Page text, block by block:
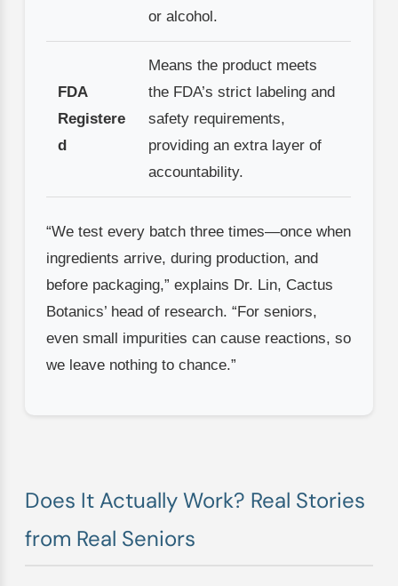
or alcohol.
FDA
Registere
d
Means the product meets
the FDA’s strict labeling and
safety requirements,
providing an extra layer of
accountability.
“We test every batch three times—once when
ingredients arrive, during production, and
before packaging,” explains Dr. Lin, Cactus
Botanics’ head of research. “For seniors,
even small impurities can cause reactions, so
we leave nothing to chance.”
Does It Actually Work? Real Stories
from Real Seniors